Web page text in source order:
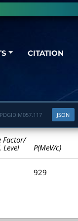
CITATION
JSON
PDGID:M057.117
Factor/
Level
P(MeV/c)
929